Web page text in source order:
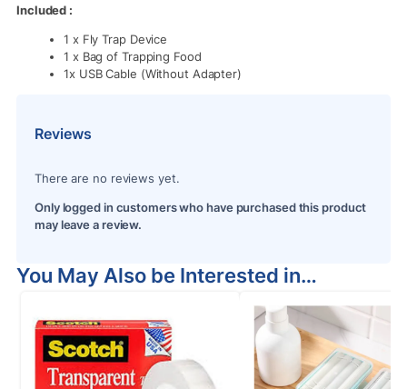
Included :
1 x Fly Trap Device
1 x Bag of Trapping Food
1x USB Cable (Without Adapter)
Reviews
There are no reviews yet.
Only logged in customers who have purchased this product
may leave a review.
You May Also be Interested in…